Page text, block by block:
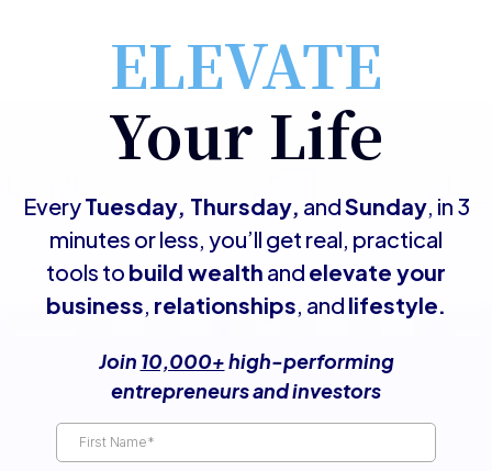
ELEVATE
Your Life
EveryTuesday, Thursday, andSunday, in 3
minutes or less, you’ll get real, practical
tools to build wealth and elevate your
business, relationships, and lifestyle.
Join 10,000+high-performing
entrepreneurs and investors